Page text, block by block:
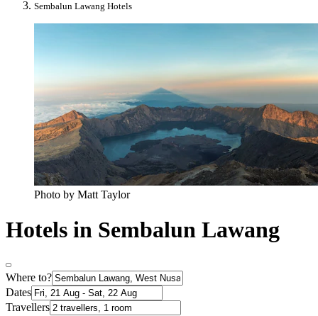
Sembalun Lawang Hotels
Photo by Matt Taylor
Hotels in Sembalun Lawang
Where to?
Dates
Travellers